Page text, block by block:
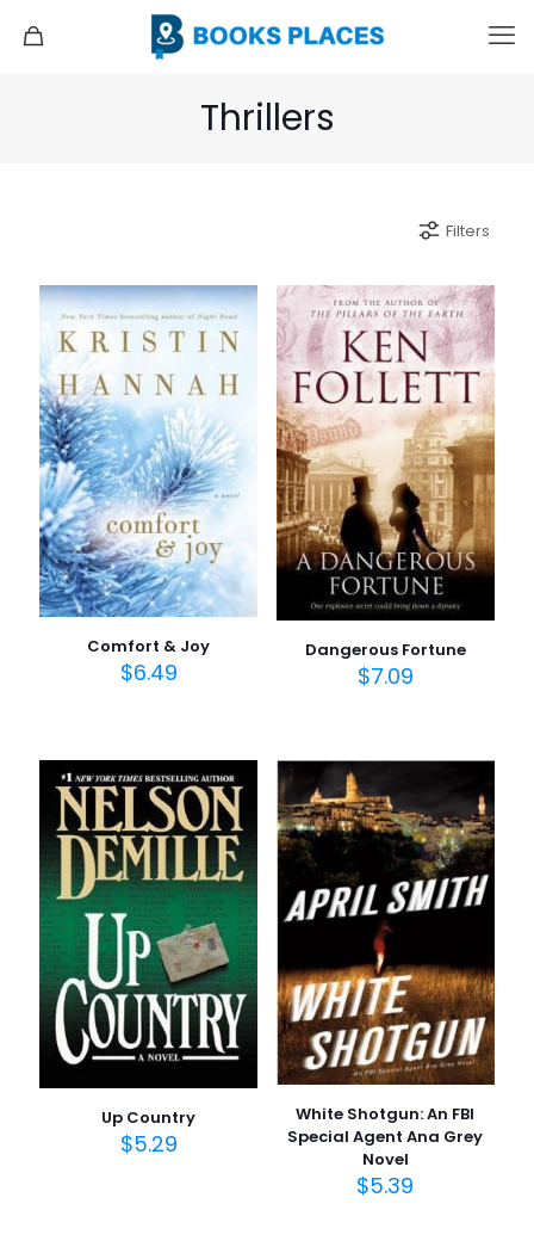
Thrillers
Filters
Comfort & Joy
$6.49
Dangerous Fortune
$7.09
Up Country
$5.29
White Shotgun: An FBI
Special Agent Ana Grey
Novel
$5.39